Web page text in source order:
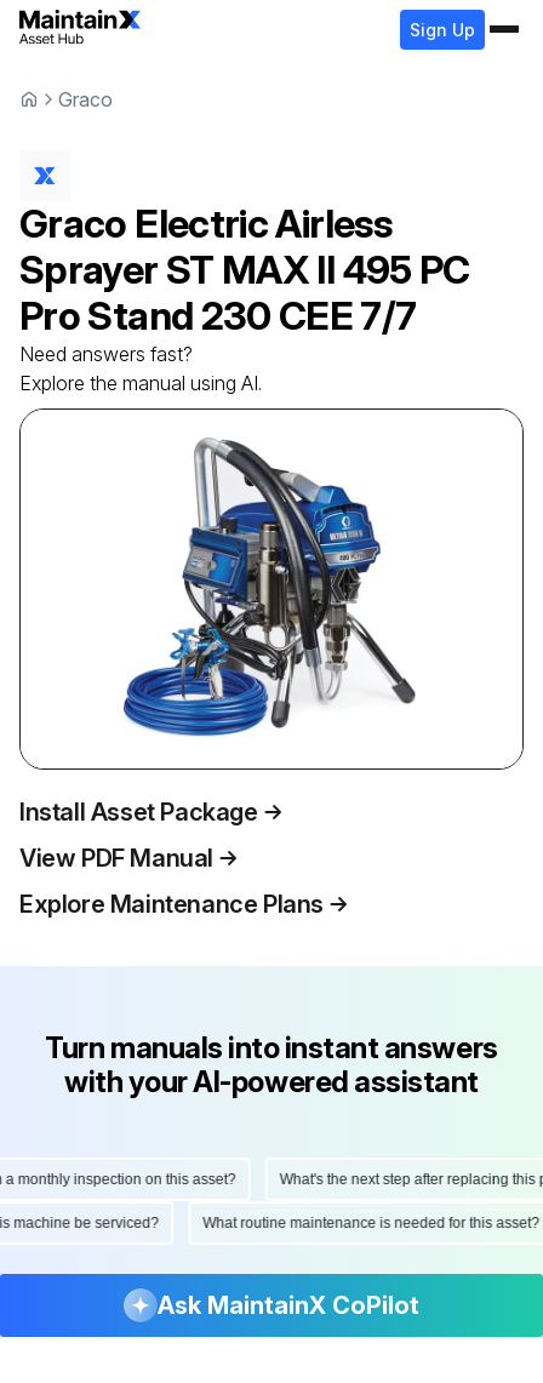
Sign Up
Graco
Graco Electric Airless
Sprayer ST MAX II 495 PC
Pro Stand 230 CEE 7/7
Need answers fast?
Explore the manual using AI.
Install Asset Package
View PDF Manual
Explore Maintenance Plans
Turn manuals into instant answers
with your AI-powered assistant
inspection on this asset? What's the next step after replacing this
this machine be serviced? What routine maintenance is needed for this
Ask MaintainX CoPilot